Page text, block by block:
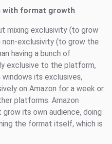
with format growth
mixing exclusivity (to grow
exclusivity (to grow the
having a bunch of
exclusive to the platform,
its exclusives,
on Amazon for a week or
platforms. Amazon
its own audience, doing
the format itself, which is